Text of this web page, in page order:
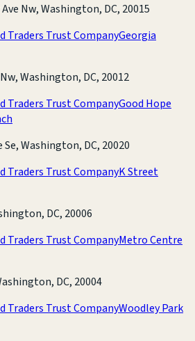
Nw, Washington, DC, 20015
Traders Trust CompanyGeorgia
Washington, DC, 20012
Traders Trust CompanyGood Hope
Se, Washington, DC, 20020
Traders Trust CompanyK Street
DC, 20006
Traders Trust CompanyMetro Centre
DC, 20004
Traders Trust CompanyWoodley Park